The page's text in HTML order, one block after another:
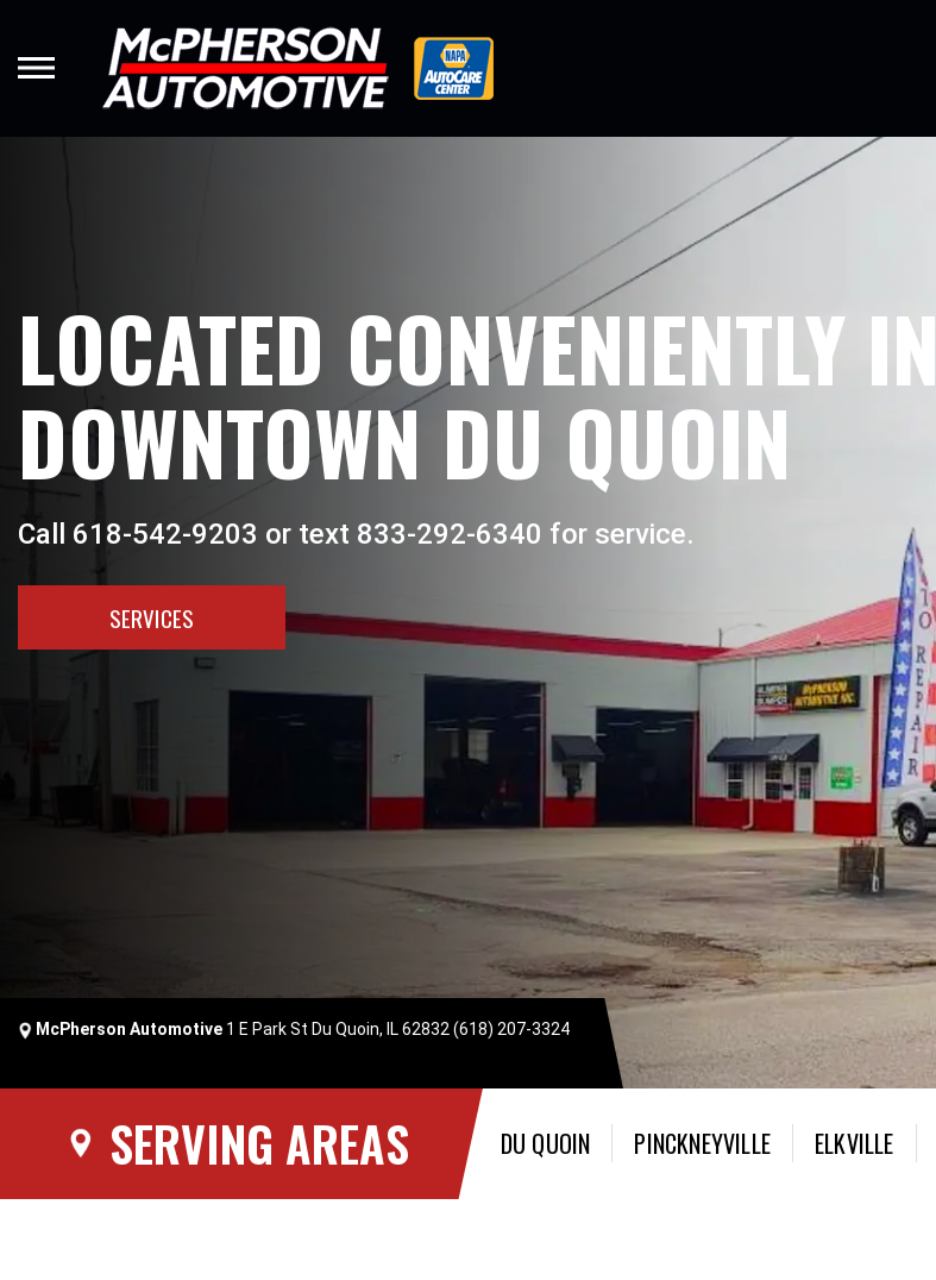
McPherson Automotive 1 E Park St Du Quoin, IL 62832 (618) 207-3324
LOCATED CONVENIENTLY IN
DOWNTOWN DU QUOIN
Call 618-542-9203 or text 833-292-6340 for service.
SERVICES
SERVING AREAS DU QUOIN PINCKNEYVILLE ELKVILLE